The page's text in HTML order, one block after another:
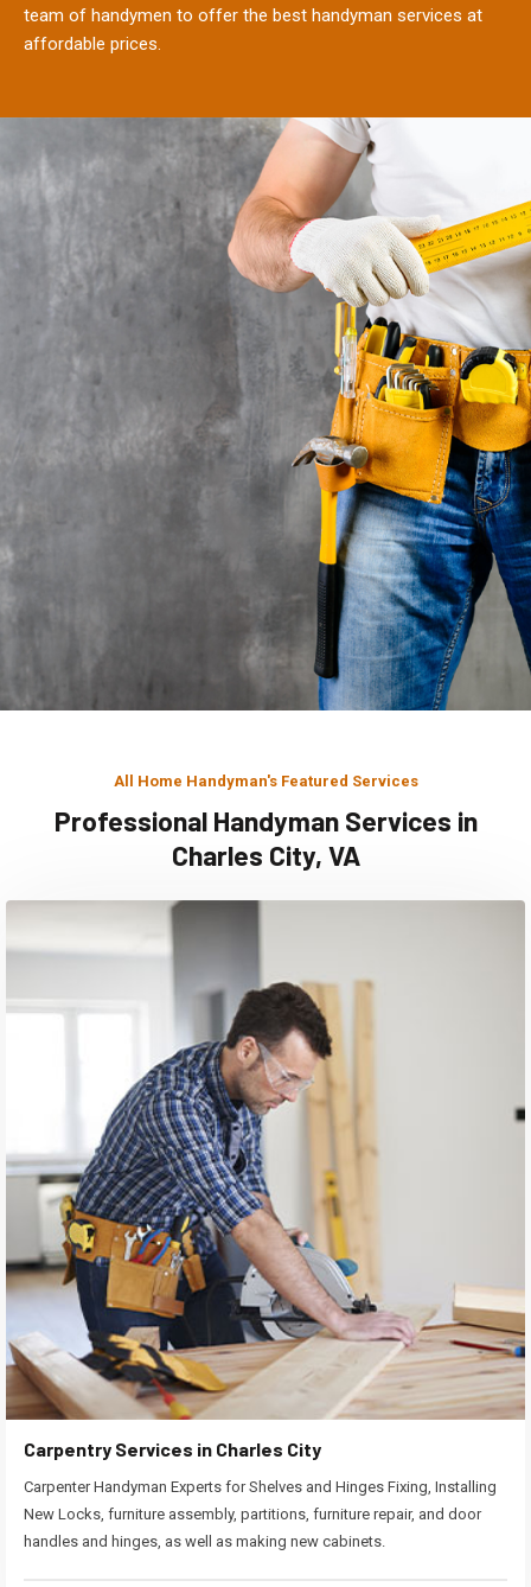
team of handymen to offer the best handyman services at
affordable prices.
All Home Handyman's Featured Services
Professional Handyman Services in
Charles City, VA
Carpentry Services in Charles City
Carpenter Handyman Experts for Shelves and Hinges Fixing, Installing
New Locks, furniture assembly, partitions, furniture repair, and door
handles and hinges, as well as making new cabinets.